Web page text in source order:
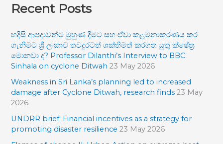
a
c
f
o
r
Recent Posts
හදිසි ආපදාවන්ට මුහුණ දීමට සහ ඒවා කළමනාකරණය කර
ගැනීමට ශ්‍රී ලංකාව තවදුරටත් ශක්තිමත් කරගත යුතු ක්ෂේත්‍ර
මොනවා ද? Professor Dilanthi’s Interview to BBC
Sinhala on cyclone Ditwah 23 May 2026
Weakness in Sri Lanka’s planning led to increased
damage after Cyclone Ditwah, research finds 23 May
2026
UNDRR brief: Financial incentives as a strategy for
promoting disaster resilience 23 May 2026